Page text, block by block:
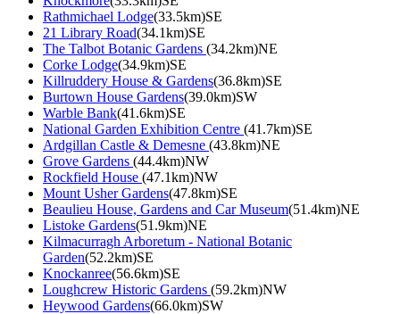
Rathmichael Lodge(33.5km)SE
21 Library Road(34.1km)SE
The Talbot Botanic Gardens (34.2km)NE
Corke Lodge(34.9km)SE
Killruddery House & Gardens(36.8km)SE
Burtown House Gardens(39.0km)SW
Warble Bank(41.6km)SE
National Garden Exhibition Centre (41.7km)SE
Ardgillan Castle & Demesne (43.8km)NE
Grove Gardens (44.4km)NW
Rockfield House (47.1km)NW
Mount Usher Gardens(47.8km)SE
Beaulieu House, Gardens and Car Museum(51.4km)NE
Listoke Gardens(51.9km)NE
Kilmacurragh Arboretum - National Botanic
Garden(52.2km)SE
Knockanree(56.6km)SE
Loughcrew Historic Gardens (59.2km)NW
Heywood Gardens(66.0km)SW